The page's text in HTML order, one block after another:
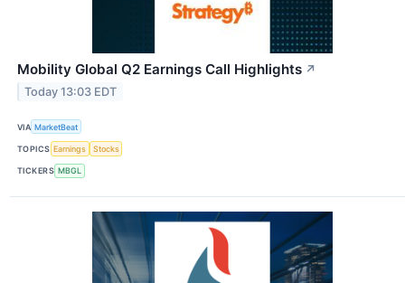
Mobility Global Q2 Earnings Call Highlights ↗
Today 13:03 EDT
VIA MarketBeat
TOPICS Earnings Stocks
TICKERS MBGL